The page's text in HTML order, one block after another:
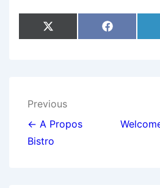
Share
On
X
(
E
R
)
Share
On
F
A
Post
navigation
Previous
← A Propos
Bistro